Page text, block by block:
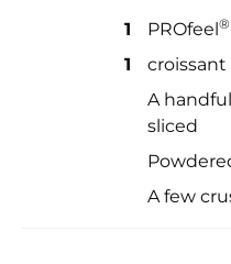
1 PROfeel®
1
croissant
A
sliced
A few